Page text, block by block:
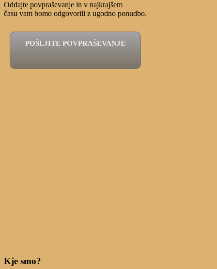
Oddajte povpraševanje in v najkrajšem
času vam bomo odgovorili z ugodno ponudbo.
POŠLJITE POVPRAŠEVANJE
Kje smo?